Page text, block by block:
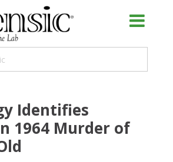
Identifies
1964 Murder of